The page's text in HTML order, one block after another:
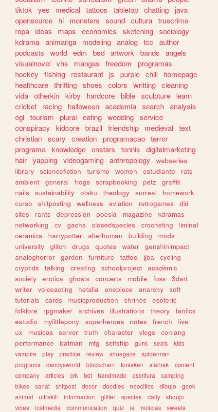
tiktok
yes medical tattoos tabletop chatting
java
opensource
hi monsters sound cultura truecrime
ropa
ideas maps economics sketching sociology
kdrama animanga modeling analog tcc
author
podcasts
world edm bsd artwork bands
angels
visualnovel vhs mangas freedom
programas
hockey
fishing restaurant js purple chill
homepage
healthcare thrifting shoes colors writting cleaning
vida otherkin kirby hardcore bible sculpture
learn
cricket
racing halloween academia search analysis
egl tourism plural eating wedding service
conspiracy
kidcore brazil friendship medieval text
christian scary creation programacao terror
programa knowledge enstars tennis
digitalmarketing
hair yapping videogaming anthropology
webseries
library
sciencefiction turismo women estudiante
rats
ambient
general frogs scrapbooking petz
graffiti
nails
sustainability otaku theology surreal
homework
curso
shitposting wellness aviation retrogames
did
sites
rants depression poesia magazine
kdramas
networking
cv gacha closedspecies crocheting
liminal
ceramics
harrypotter alterhuman building
mods
university
glitch drugs quotes water
genshinimpact
analoghorror
garden furniture tattoo jjba
cycling
cryptids
talking creating schoolproject
academic
society
erotica ghosts concerts mobile foss
3dart
writer
voiceacting hetalia onepiece anarchy
soft
tutorials
cards musicproduction shrines
esoteric
folklore
rpgmaker archives illustrations theory
fanfics
estudio
mylittlepony superheroes notes french
live
ux
musicas server truth character vlogs
conlang
performance
batman mtg selfship guns seals
kids
vampire
play practice review shoegaze
spiderman
programs
dandysworld blockchain forsaken startrek
content
company
articles crk bot handmade escritura
camping
bikes
sanat shitpost decor doodles neocities dibujo
geek
animal
ultrakill informacion glitter species daily
shoujo
vibes
lostmedia communication quiz ia noticias
sweets